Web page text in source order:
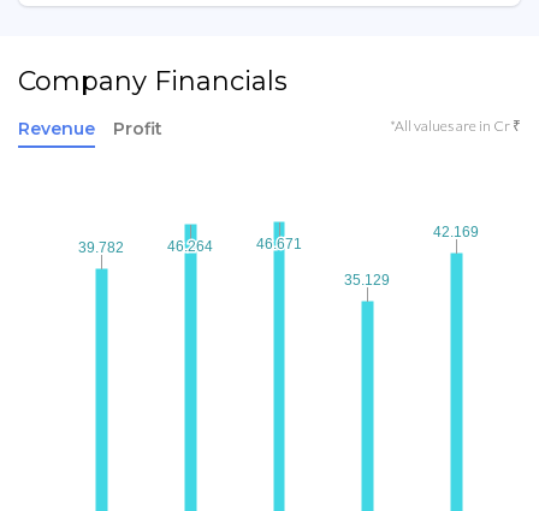
Company Financials
Revenue Profit *All values are in Cr ₹
39.782
39.782 46.264
46.264 46.671
46.671
35.129
35.129
42.169
42.169